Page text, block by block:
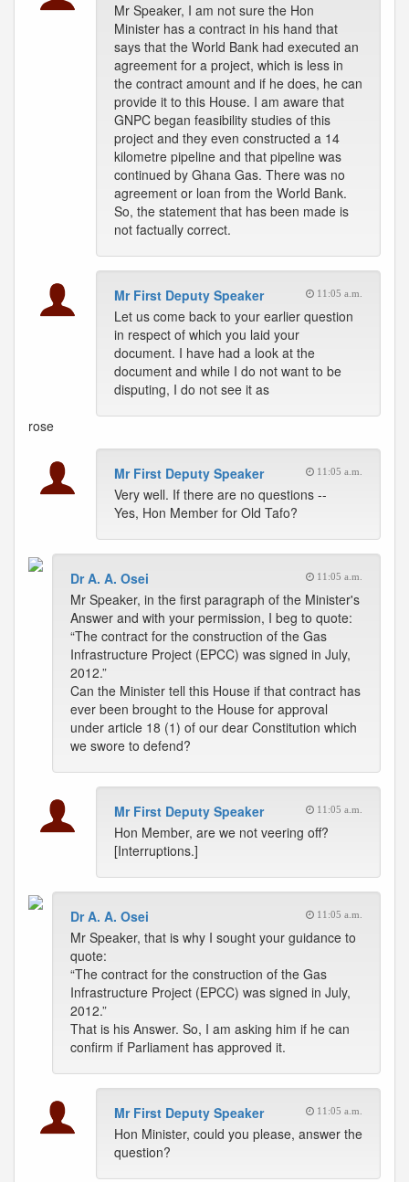
Mr Speaker, I am not sure the Hon
Minister has a contract in his hand that
says that the World Bank had executed an
agreement for a project, which is less in
the contract amount and if he does, he can
provide it to this House. I am aware that
GNPC began feasibility studies of this
project and they even constructed a 14
kilometre pipeline and that pipeline was
continued by Ghana Gas. There was no
agreement or loan from the World Bank.
So, the statement that has been made is
not factually correct.
Mr First Deputy Speaker 11:05 a.m.
Let us come back to your earlier question
in respect of which you laid your
document. I have had a look at the
document and while I do not want to be
disputing, I do not see it as
rose
Mr First Deputy Speaker 11:05 a.m.
Very well. If there are no questions --
Yes, Hon Member for Old Tafo?
Dr A. A. Osei 11:05 a.m.
Mr Speaker, in the first paragraph of the Minister's
Answer and with your permission, I beg to quote:
“The contract for the construction of the Gas
Infrastructure Project (EPCC) was signed in July,
2012.”
Can the Minister tell this House if that contract has
ever been brought to the House for approval
under article 18 (1) of our dear Constitution which
we swore to defend?
Mr First Deputy Speaker 11:05 a.m.
Hon Member, are we not veering off?
[Interruptions.]
Dr A. A. Osei 11:05 a.m.
Mr Speaker, that is why I sought your guidance to
quote:
“The contract for the construction of the Gas
Infrastructure Project (EPCC) was signed in July,
2012.”
That is his Answer. So, I am asking him if he can
confirm if Parliament has approved it.
Mr First Deputy Speaker 11:05 a.m.
Hon Minister, could you please, answer the
question?